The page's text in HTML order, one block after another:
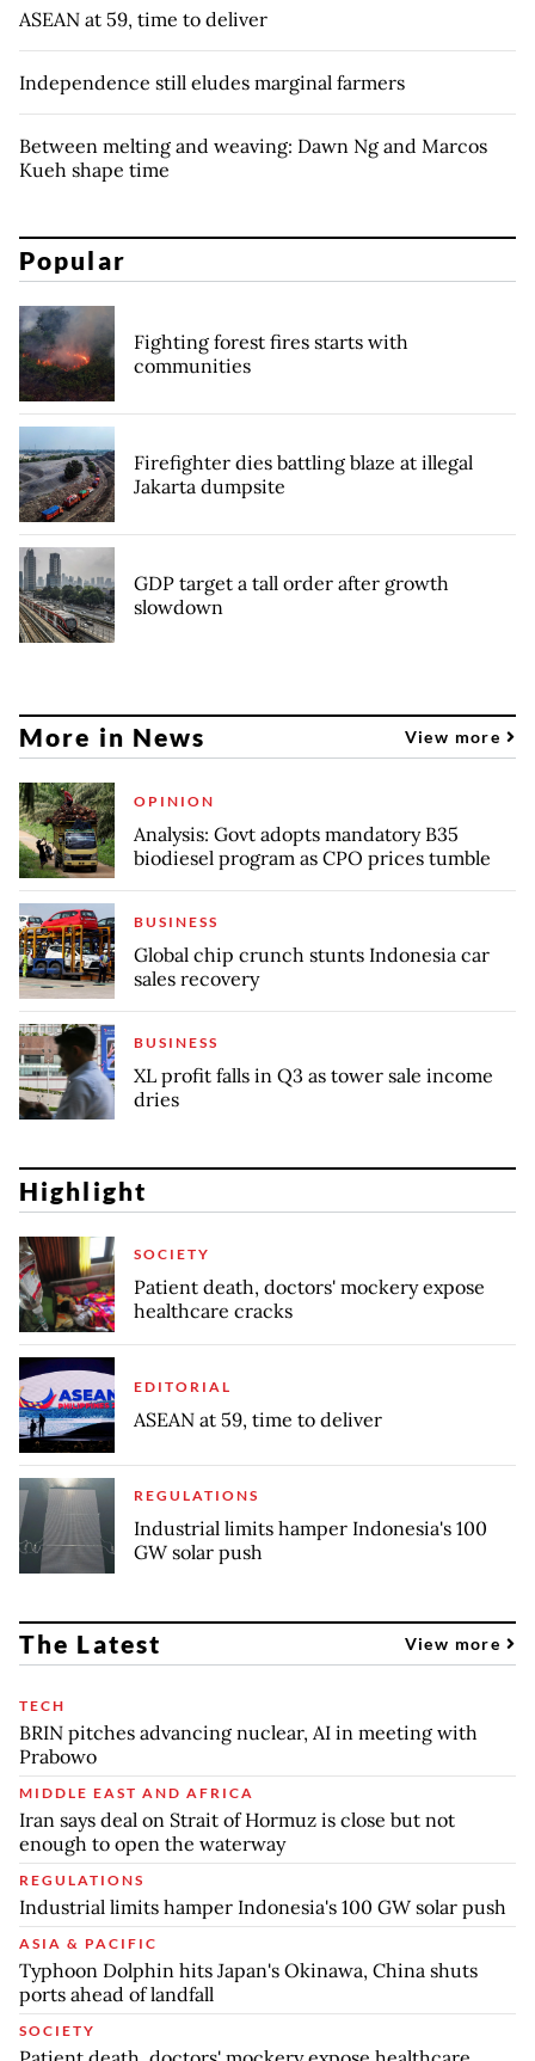
ASEAN at 59, time to deliver
Independence still eludes marginal farmers
Between melting and weaving: Dawn Ng and Marcos
Kueh shape time
Popular
Fighting forest fires starts with
communities
Firefighter dies battling blaze at illegal
Jakarta dumpsite
GDP target a tall order after growth
slowdown
More in News View more
OPINION
Analysis: Govt adopts mandatory B35
biodiesel program as CPO prices tumble
BUSINESS
Global chip crunch stunts Indonesia car
sales recovery
BUSINESS
XL profit falls in Q3 as tower sale income
dries
Highlight
SOCIETY
Patient death, doctors' mockery expose
healthcare cracks
EDITORIAL
ASEAN at 59, time to deliver
REGULATIONS
Industrial limits hamper Indonesia's 100
GW solar push
The Latest View more
TECH
BRIN pitches advancing nuclear, AI in meeting with
Prabowo
MIDDLE EAST AND AFRICA
Iran says deal on Strait of Hormuz is close but not
enough to open the waterway
REGULATIONS
Industrial limits hamper Indonesia's 100 GW solar push
ASIA & PACIFIC
Typhoon Dolphin hits Japan's Okinawa, China shuts
ports ahead of landfall
SOCIETY